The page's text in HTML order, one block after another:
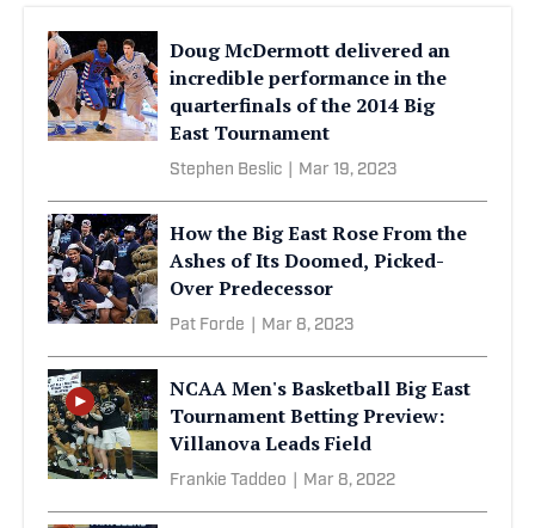
Doug McDermott delivered an
incredible performance in the
quarterfinals of the 2014 Big
East Tournament
Stephen Beslic Mar 19, 2023
How the Big East Rose From the
Ashes of Its Doomed, Picked-
Over Predecessor
Pat Forde Mar 8, 2023
NCAA Men's Basketball Big East
Tournament Betting Preview:
Villanova Leads Field
Frankie Taddeo Mar 8, 2022